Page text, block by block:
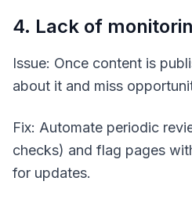
4. Lack of
Issue: Once content is
about it and miss
Fix: Automate periodic
checks) and flag pages
for updates.